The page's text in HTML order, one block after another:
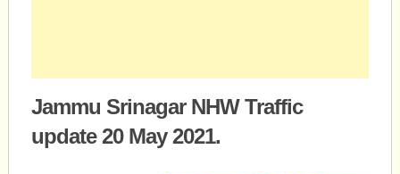
Jammu Srinagar NHW Traffic
update 20 May 2021.